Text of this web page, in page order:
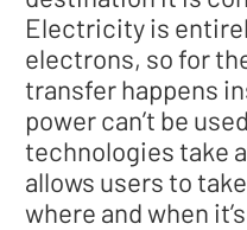
Electricity is
electrons, so for
transfer happens
power can’t be
technologies take
allows users to
where and when